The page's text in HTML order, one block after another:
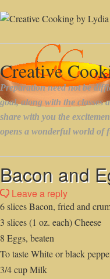
Bacon and
Leave a reply
6 slices Bacon, fried and
3 slices (1 oz. each) Cheese
8 Eggs, beaten
To taste White or black
3/4 cup Milk